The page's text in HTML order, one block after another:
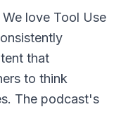
We love Tool Use
that
to think
The podcast's